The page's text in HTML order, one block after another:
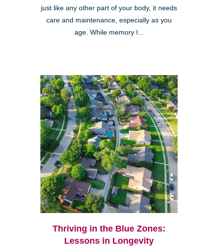
just like any other part of your body, it needs
care and maintenance, especially as you
age. While memory l...
Thriving in the Blue Zones:
Lessons in Longevity